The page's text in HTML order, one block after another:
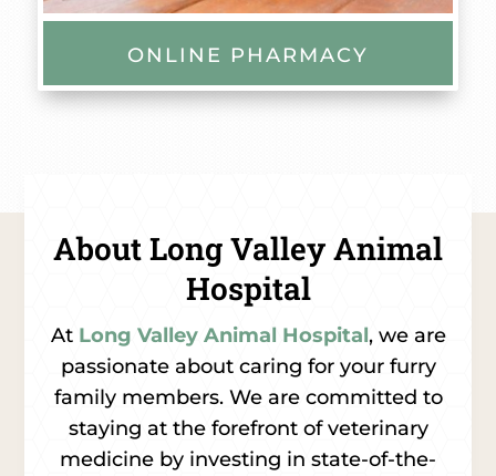
ONLINE PHARMACY
About Long Valley Animal
Hospital
At Long Valley Animal Hospital, we are
passionate about caring for your furry
family members. We are committed to
staying at the forefront of veterinary
medicine by investing in state-of-the-